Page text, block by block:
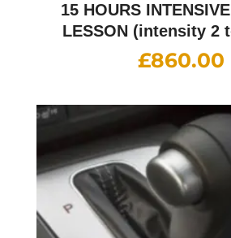
15 HOURS
LESSON (intensity 2
£860.00